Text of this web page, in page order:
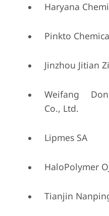
Haryana
Pinkto
Jinzhou Jitian
Weifang
Co., Ltd.
Lipmes SA
HaloPolymer
Tianjin